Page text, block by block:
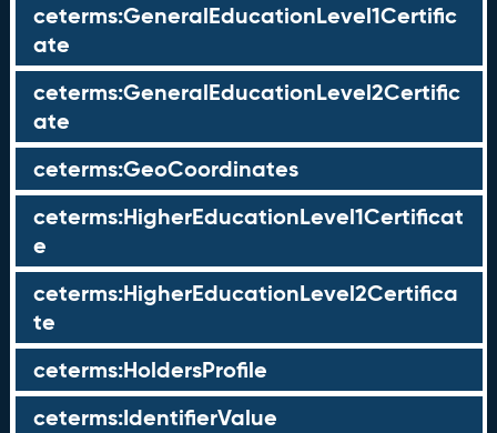
ceterms:GeneralEducationLevel1Certific
ate
ceterms:GeneralEducationLevel2Certific
ate
ceterms:GeoCoordinates
ceterms:HigherEducationLevel1Certificat
e
ceterms:HigherEducationLevel2Certifica
te
ceterms:HoldersProfile
ceterms:IdentifierValue